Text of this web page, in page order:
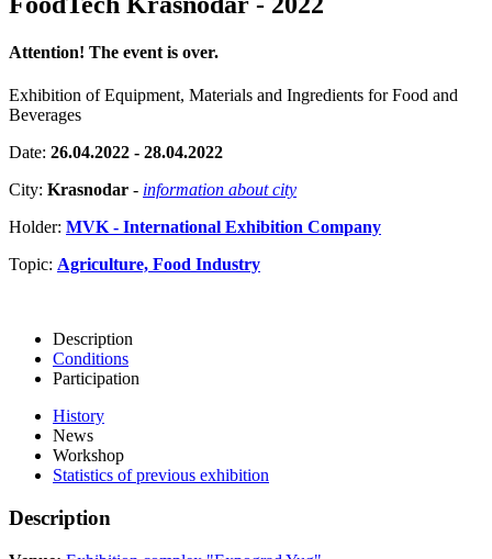
Attention! The event is over.
Exhibition of Equipment, Materials and Ingredients for Food and
Beverages
Date: 26.04.2022 - 28.04.2022
City: Krasnodar - information about city
Holder: MVK - International Exhibition Company
Topic: Agriculture, Food Industry
Description
Conditions
Participation
History
News
Workshop
Statistics of previous exhibition
Description